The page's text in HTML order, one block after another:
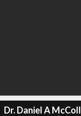
Dr. Daniel A